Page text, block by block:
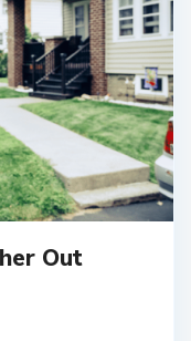
Out